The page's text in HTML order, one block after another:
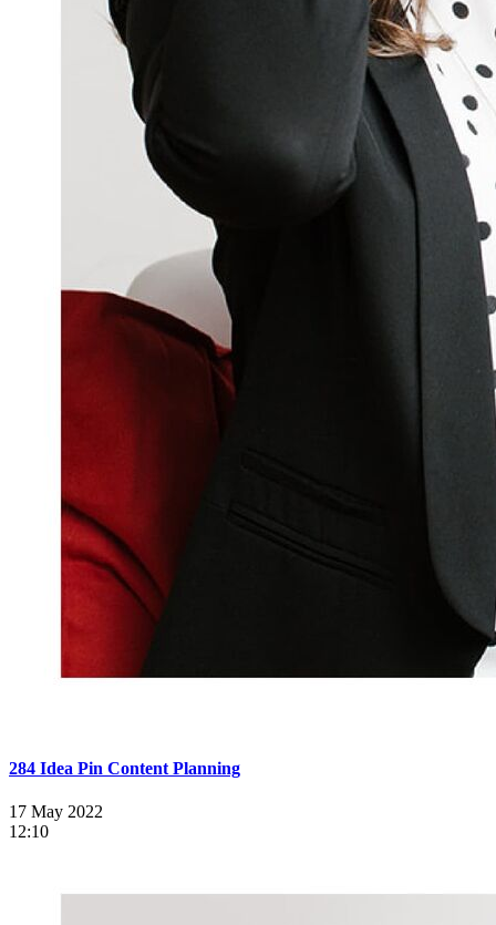
284 Idea Pin Content Planning
17 May 2022
12:10